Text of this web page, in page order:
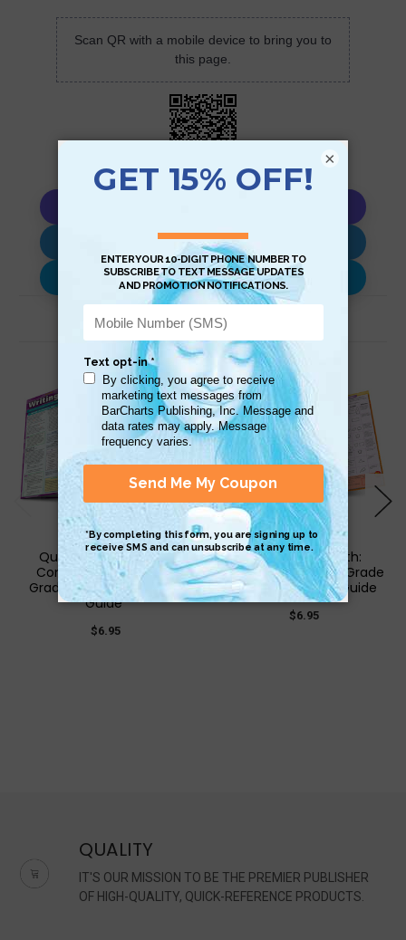
Scan QR with a mobile device to bring you to
this page.
Download AI Prompt
Use with…
Related Products
QuickStudy | Writing:
Common Core - 6Th
Grade Laminated Study
Guide
$6.95
QuickStudy | Math:
Common Core 6th Grade
Laminated Study Guide
$6.95
QUALITY
IT'S OUR MISSION TO BE THE PREMIER PUBLISHER
OF HIGH-QUALITY, QUICK-REFERENCE PRODUCTS.
×